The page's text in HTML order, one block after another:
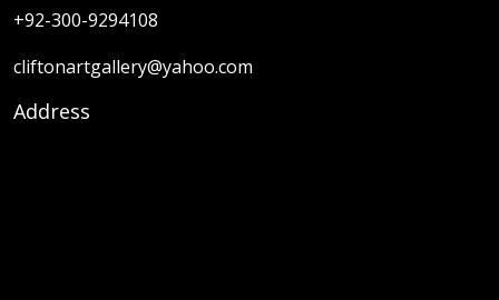
+92-300-9294108
cliftonartgallery@yahoo.com
Address